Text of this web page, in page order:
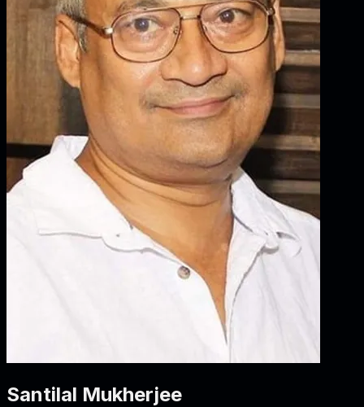
Santilal Mukherjee